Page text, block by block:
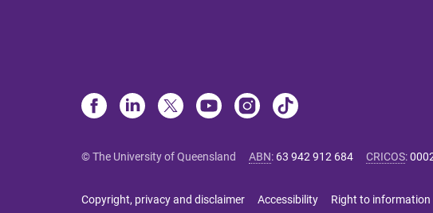
© The University of Queensland ABN: 63 942 912 684 CRICOS:
Copyright, privacy and disclaimer Accessibility Right to information